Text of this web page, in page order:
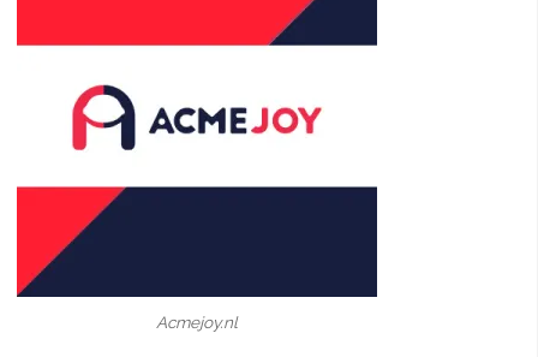
Acmejoy.nl